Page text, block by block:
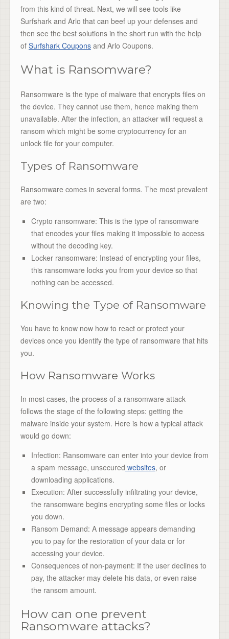
from this kind of threat. Next, we will see tools like
Surfshark and Arlo that can beef up your defenses and
then see the best solutions in the short run with the help
of Surfshark Coupons and Arlo Coupons.
What is Ransomware?
Ransomware is the type of malware that encrypts files on
the device. They cannot use them, hence making them
unavailable. After the infection, an attacker will request a
ransom which might be some cryptocurrency for an
unlock file for your computer.
Types of Ransomware
Ransomware comes in several forms. The most prevalent
are two:
Crypto ransomware: This is the type of ransomware
that encodes your files making it impossible to access
without the decoding key.
Locker ransomware: Instead of encrypting your files,
this ransomware locks you from your device so that
nothing can be accessed.
Knowing the Type of Ransomware
You have to know now how to react or protect your
devices once you identify the type of ransomware that hits
you.
How Ransomware Works
In most cases, the process of a ransomware attack
follows the stage of the following steps: getting the
malware inside your system. Here is how a typical attack
would go down:
Infection: Ransomware can enter into your device from
a spam message, unsecured websites, or
downloading applications.
Execution: After successfully infiltrating your device,
the ransomware begins encrypting some files or locks
you down.
Ransom Demand: A message appears demanding
you to pay for the restoration of your data or for
accessing your device.
Consequences of non-payment: If the user declines to
pay, the attacker may delete his data, or even raise
the ransom amount.
How can one prevent
Ransomware attacks?